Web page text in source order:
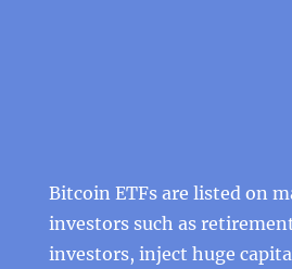
Bitcoin ETFs are listed on
investors such as
investors, inject huge